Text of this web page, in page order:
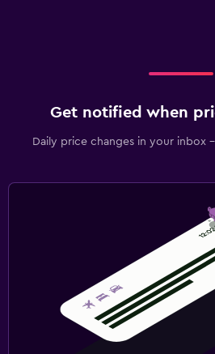
Get notified when
Daily price changes in your inbox